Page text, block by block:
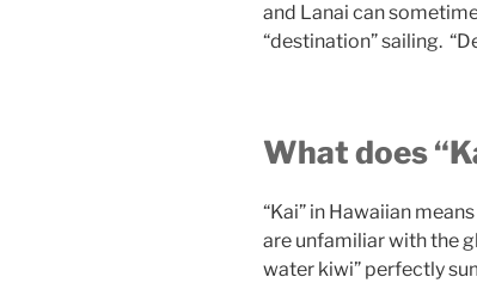
and Lanai can
“destination” sailing.
What does
“Kai” in Hawaiian
are unfamiliar with the
water kiwi” perfectly